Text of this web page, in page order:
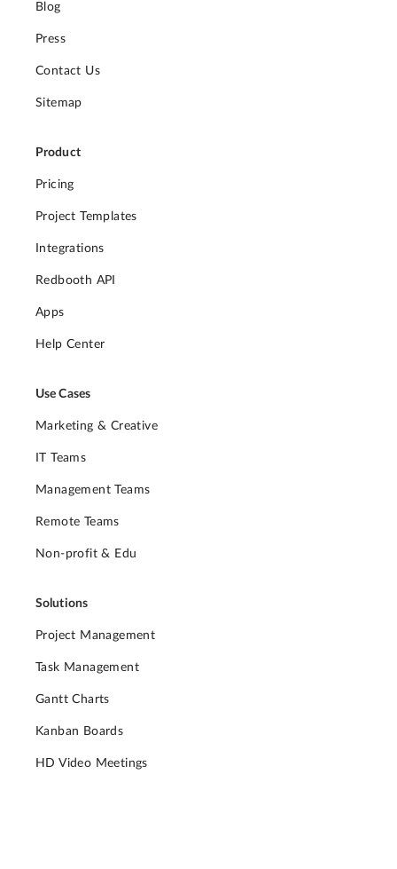
Blog
Press
Contact Us
Sitemap
Product
Pricing
Project Templates
Integrations
Redbooth API
Apps
Help Center
Use Cases
Marketing & Creative
IT Teams
Management Teams
Remote Teams
Non-profit & Edu
Solutions
Project Management
Task Management
Gantt Charts
Kanban Boards
HD Video Meetings